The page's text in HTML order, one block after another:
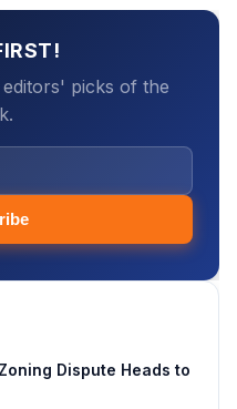
picks of the
Dispute Heads to